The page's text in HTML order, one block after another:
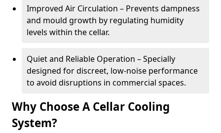
Improved Air Circulation – Prevents dampness
and mould growth by regulating humidity
levels within the cellar.
Quiet and Reliable Operation – Specially
designed for discreet, low-noise performance
to avoid disruptions in commercial spaces.
Why Choose A Cellar Cooling
System?